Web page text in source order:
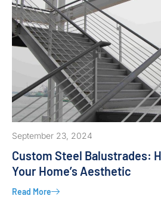
September 23, 2024
Custom Steel Balustrades:
Your Home’s Aesthetic
Read More